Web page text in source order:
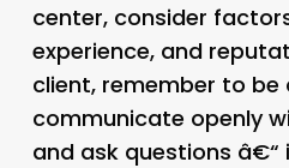
center, consider
experience, and
client, remember to
communicate openly
and ask questions â€“